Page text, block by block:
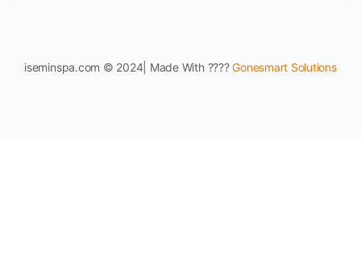
iseminspa.com © 2024| Made With ????Gonesmart Solutions